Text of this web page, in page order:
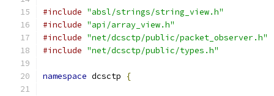
#include "absl/strings/string_view.h"
#include "api/array_view.h"
#include "net/dcsctp/public/packet_observer.h"
#include "net/dcsctp/public/types.h"
namespace dcsctp {